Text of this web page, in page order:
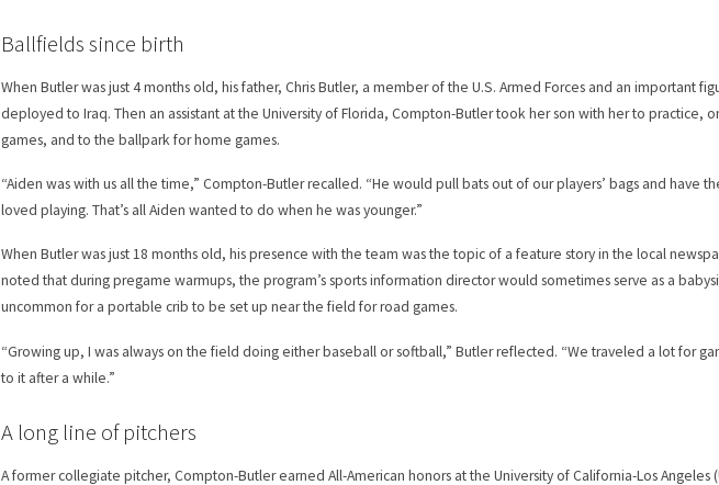
Ballfields since birth
When Butler was just 4 months old, his father, Chris Butler, a member of the U.S. Armed Forces and an important
deployed to Iraq. Then an assistant at the University of Florida, Compton-Butler took her son with her to practice,
games, and to the ballpark for home games.
“Aiden was with us all the time,” Compton-Butler recalled. “He would pull bats out of our players’ bags and have
loved playing. That’s all Aiden wanted to do when he was younger.”
When Butler was just 18 months old, his presence with the team was the topic of a feature story in the local
noted that during pregame warmups, the program’s sports information director would sometimes serve as a
uncommon for a portable crib to be set up near the field for road games.
“Growing up, I was always on the field doing either baseball or softball,” Butler reflected. “We traveled a lot for
to it after a while.”
A long line of pitchers
A former collegiate pitcher, Compton-Butler earned All-American honors at the University of California-Los Angeles